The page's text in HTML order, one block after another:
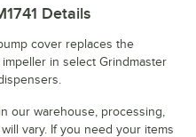
Details
cover replaces the
in select Grindmaster
our warehouse, processing,
vary. If you need your items